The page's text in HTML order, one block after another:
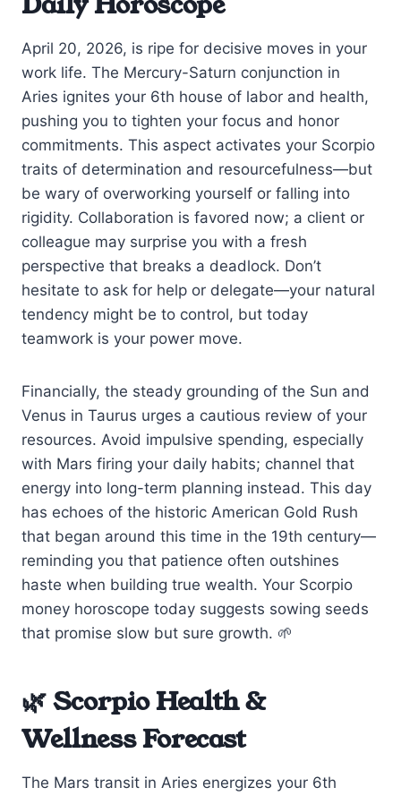
April 20, 2026, is ripe for decisive moves in your
work life. The Mercury-Saturn conjunction in
Aries ignites your 6th house of labor and health,
pushing you to tighten your focus and honor
commitments. This aspect activates your Scorpio
traits of determination and resourcefulness—but
be wary of overworking yourself or falling into
rigidity. Collaboration is favored now; a client or
colleague may surprise you with a fresh
perspective that breaks a deadlock. Don’t
hesitate to ask for help or delegate—your natural
tendency might be to control, but today
teamwork is your power move.
Financially, the steady grounding of the Sun and
Venus in Taurus urges a cautious review of your
resources. Avoid impulsive spending, especially
with Mars firing your daily habits; channel that
energy into long-term planning instead. This day
has echoes of the historic American Gold Rush
that began around this time in the 19th century—
reminding you that patience often outshines
haste when building true wealth. Your Scorpio
money horoscope today suggests sowing seeds
that promise slow but sure growth. 🌱
🌿 Scorpio Health &
Wellness Forecast
The Mars transit in Aries energizes your 6th